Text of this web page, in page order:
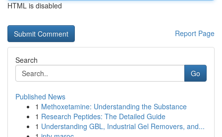
HTML is disabled
Report Page
Search
Go
Published News
1 Methoxetamine: Understanding the Substance
1 Research Peptides: The Detailed Guide
1 Understanding GBL, Industrial Gel Removers, and...